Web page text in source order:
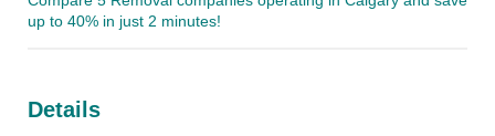
up to 40% in just 2 minutes!
Details